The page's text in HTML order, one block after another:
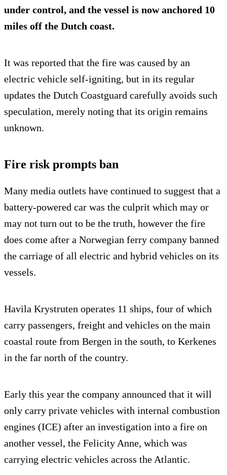
under control, and the vessel is now anchored 10
miles off the Dutch coast.
It was reported that the fire was caused by an
electric vehicle self-igniting, but in its regular
updates the Dutch Coastguard carefully avoids such
speculation, merely noting that its origin remains
unknown.
Fire risk prompts ban
Many media outlets have continued to suggest that a
battery-powered car was the culprit which may or
may not turn out to be the truth, however the fire
does come after a Norwegian ferry company banned
the carriage of all electric and hybrid vehicles on its
vessels.
Havila Krystruten operates 11 ships, four of which
carry passengers, freight and vehicles on the main
coastal route from Bergen in the south, to Kerkenes
in the far north of the country.
Early this year the company announced that it will
only carry private vehicles with internal combustion
engines (ICE) after an investigation into a fire on
another vessel, the Felicity Anne, which was
carrying electric vehicles across the Atlantic.